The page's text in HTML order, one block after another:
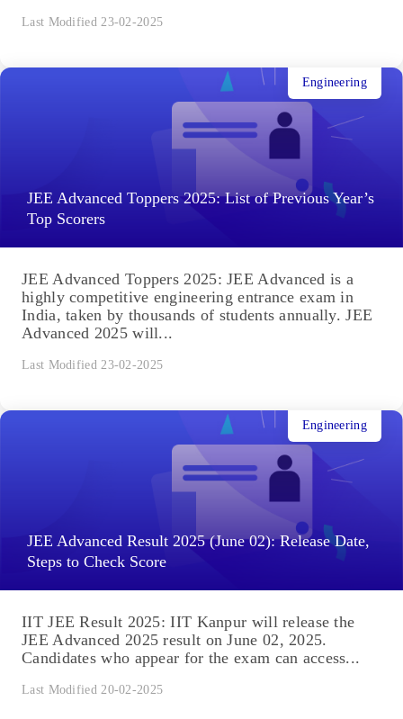
Last Modified 23-02-2025
JEE Advanced Toppers 2025: List of Previous Year’s
Top Scorers
Engineering
JEE Advanced Toppers 2025: JEE Advanced is a
highly competitive engineering entrance exam in
India, taken by thousands of students annually. JEE
Advanced 2025 will...
Last Modified 23-02-2025
JEE Advanced Result 2025 (June 02): Release Date,
Steps to Check Score
Engineering
IIT JEE Result 2025: IIT Kanpur will release the
JEE Advanced 2025 result on June 02, 2025.
Candidates who appear for the exam can access...
Last Modified 20-02-2025